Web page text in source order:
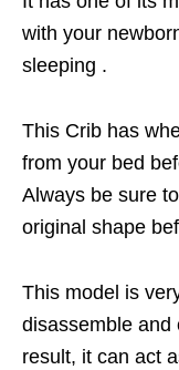
with your
sleeping .
This Crib has
from your bed
Always be sure
original shape
This model is
disassemble and
result, it can act